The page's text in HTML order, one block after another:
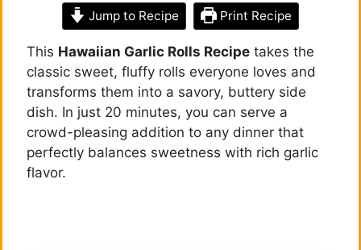
Jump to Recipe Print Recipe
This Hawaiian Garlic Rolls Recipe takes the
classic sweet, fluffy rolls everyone loves and
transforms them into a savory, buttery side
dish. In just 20 minutes, you can serve a
crowd-pleasing addition to any dinner that
perfectly balances sweetness with rich garlic
flavor.